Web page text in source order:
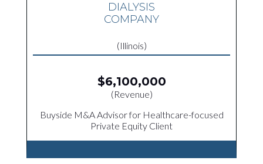
DIALYSIS
COMPANY
(Illinois)
$6,100,000
(Revenue)
Buyside M&A Advisor for Healthcare-focused
Private Equity Client